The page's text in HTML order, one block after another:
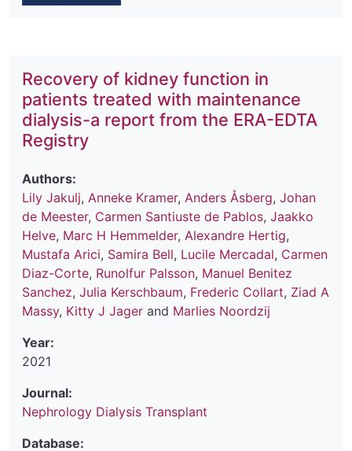
Recovery of kidney function in
patients treated with maintenance
dialysis-a report from the ERA-EDTA
Registry
Authors:
Lily Jakulj, Anneke Kramer, Anders Åsberg, Johan
de Meester, Carmen Santiuste de Pablos, Jaakko
Helve, Marc H Hemmelder, Alexandre Hertig,
Mustafa Arici, Samira Bell, Lucile Mercadal, Carmen
Diaz-Corte, Runolfur Palsson, Manuel Benitez
Sanchez, Julia Kerschbaum, Frederic Collart, Ziad A
Massy, Kitty J Jager and Marlies Noordzij
Year:
2021
Journal:
Nephrology Dialysis Transplant
Database: